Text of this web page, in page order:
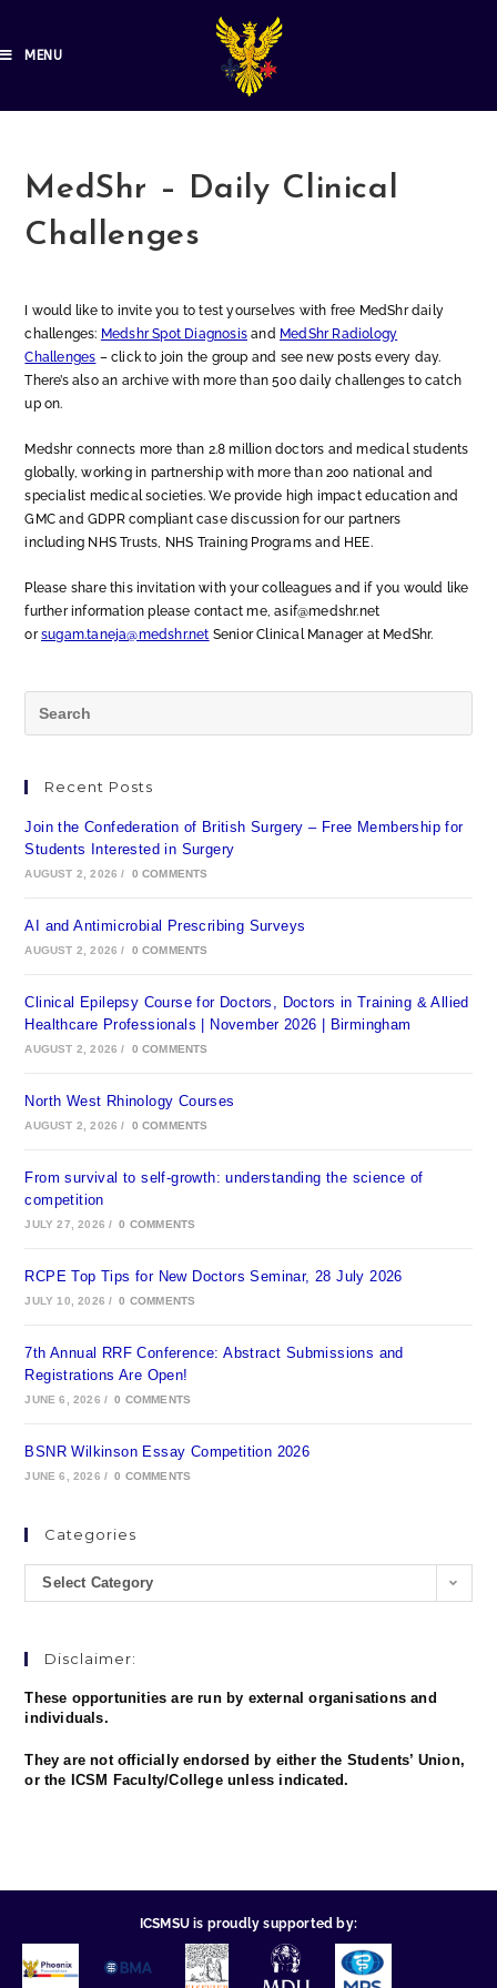
MENU
MedShr – Daily Clinical
Challenges
I would like to invite you to test yourselves with free MedShr daily
challenges: Medshr Spot Diagnosis and MedShr Radiology
Challenges – click to join the group and see new posts every day.
There’s also an archive with more than 500 daily challenges to catch
up on.
Medshr connects more than 2.8 million doctors and medical students
globally, working in partnership with more than 200 national and
specialist medical societies. We provide high impact education and
GMC and GDPR compliant case discussion for our partners
including NHS Trusts, NHS Training Programs and HEE.
Please share this invitation with your colleagues and if you would like
further information please contact me, asif@medshr.net
orsugam.taneja@medshr.net Senior Clinical Manager at MedShr.
Recent Posts
Join the Confederation of British Surgery – Free Membership for
Students Interested in Surgery
AUGUST 2, 2026 / 0 COMMENTS
AI and Antimicrobial Prescribing Surveys
AUGUST 2, 2026 / 0 COMMENTS
Clinical Epilepsy Course for Doctors, Doctors in Training & Allied
Healthcare Professionals | November 2026 | Birmingham
AUGUST 2, 2026 / 0 COMMENTS
North West Rhinology Courses
AUGUST 2, 2026 / 0 COMMENTS
From survival to self-growth: understanding the science of
competition
JULY 27, 2026 / 0 COMMENTS
RCPE Top Tips for New Doctors Seminar, 28 July 2026
JULY 10, 2026 / 0 COMMENTS
7th Annual RRF Conference: Abstract Submissions and
Registrations Are Open!
JUNE 6, 2026 / 0 COMMENTS
BSNR Wilkinson Essay Competition 2026
JUNE 6, 2026 / 0 COMMENTS
Categories
Select Category
Disclaimer:
These opportunities are run by external organisations and
individuals.
They are not officially endorsed by either the Students’ Union,
or the ICSM Faculty/College unless indicated.
ICSMSU is proudly supported by: